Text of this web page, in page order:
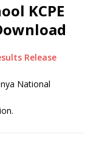
KCPE
Release
National